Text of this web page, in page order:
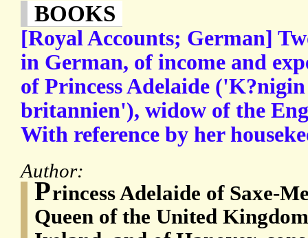
BOOKS
[Royal Accounts; German]
in German, of income and
of Princess Adelaide
britannien'), widow of the
With reference by her
Author:
Princess Adelaide of Saxe-
Queen of the United